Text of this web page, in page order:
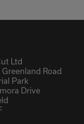
Ltd
Road
Park
Drive